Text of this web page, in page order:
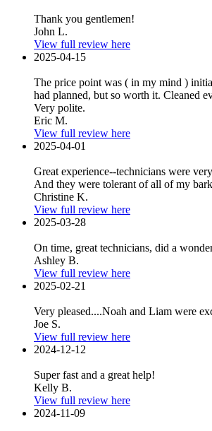
Thank you gentlemen!
John L.
View full review here
2025-04-15
The price point was ( in my mind )
had planned, but so worth it. Cleaned
Very polite.
Eric M.
View full review here
2025-04-01
Great experience--technicians were
And they were tolerant of all of my
Christine K.
View full review here
2025-03-28
On time, great technicians, did a
Ashley B.
View full review here
2025-02-21
Very pleased....Noah and Liam were
Joe S.
View full review here
2024-12-12
Super fast and a great help!
Kelly B.
View full review here
2024-11-09